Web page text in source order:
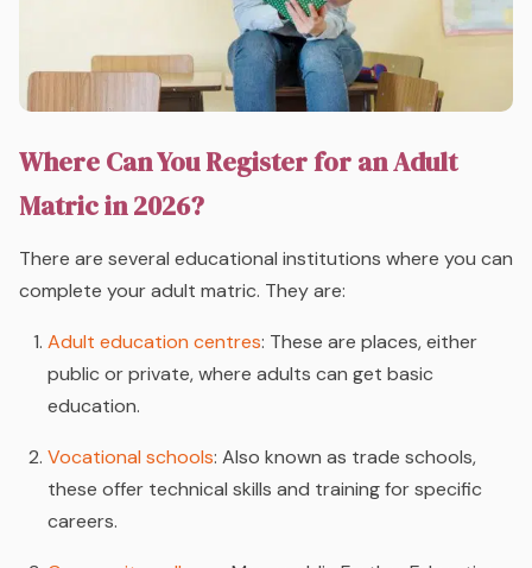
Where Can You Register for an Adult
Matric in 2026?
There are several educational institutions where you can
complete your adult matric. They are:
Adult education centres: These are places, either
public or private, where adults can get basic
education.
Vocational schools: Also known as trade schools,
these offer technical skills and training for specific
careers.